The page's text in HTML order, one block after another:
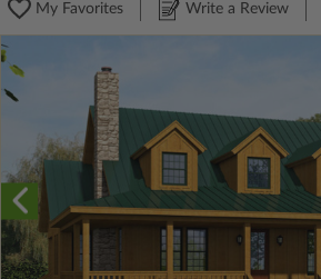
My Favorites Write a Review